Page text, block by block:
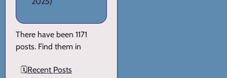
There have been 1171
posts. Find them in
🗓️Recent Posts